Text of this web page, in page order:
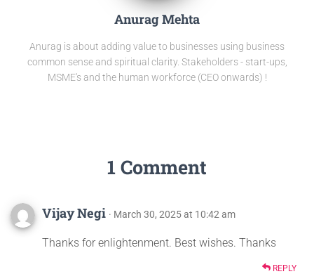
Anurag Mehta
Anurag is about adding value to businesses using business
common sense and spiritual clarity. Stakeholders - start-ups,
MSME's and the human workforce (CEO onwards) !
1 Comment
Vijay Negi · March 30, 2025 at 10:42 am
Thanks for enlightenment. Best wishes. Thanks
REPLY